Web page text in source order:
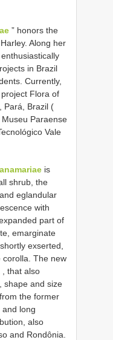
” honors the
Along her
in Brazil
Currently,
Flora of
Pará, Brazil (
Paraense
Vale
is
shrub, the
eglandular
with
part of
emarginate
exserted,
The new
, that also
shape and size
the former
and long
also
and Rondônia.